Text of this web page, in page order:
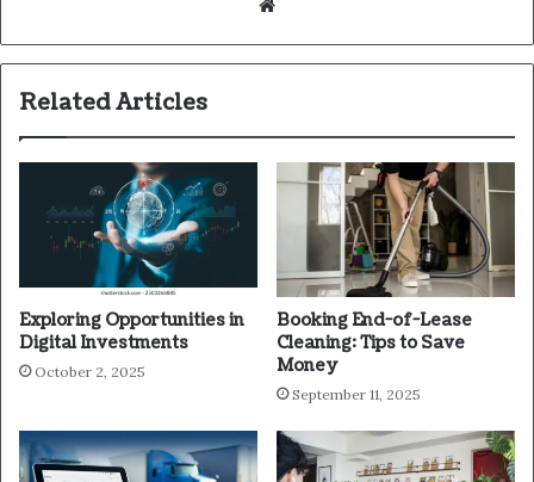
Related Articles
Exploring Opportunities in
Digital Investments
October 2, 2025
Booking End-of-Lease
Cleaning: Tips to Save
Money
September 11, 2025